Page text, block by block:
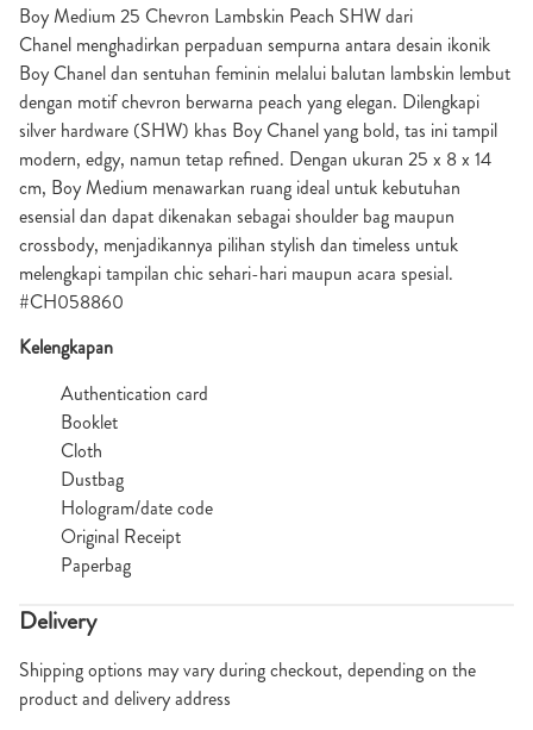
Boy Medium 25 Chevron Lambskin Peach SHW dari
Chanel menghadirkan perpaduan sempurna antara desain ikonik
Boy Chanel dan sentuhan feminin melalui balutan lambskin lembut
dengan motif chevron berwarna peach yang elegan. Dilengkapi
silver hardware (SHW) khas Boy Chanel yang bold, tas ini tampil
modern, edgy, namun tetap refined. Dengan ukuran 25 x 8 x 14
cm, Boy Medium menawarkan ruang ideal untuk kebutuhan
esensial dan dapat dikenakan sebagai shoulder bag maupun
crossbody, menjadikannya pilihan stylish dan timeless untuk
melengkapi tampilan chic sehari-hari maupun acara spesial.
#CH058860
Kelengkapan
Authentication card
Booklet
Cloth
Dustbag
Hologram/date code
Original Receipt
Paperbag
Delivery
Shipping options may vary during checkout, depending on the
product and delivery address